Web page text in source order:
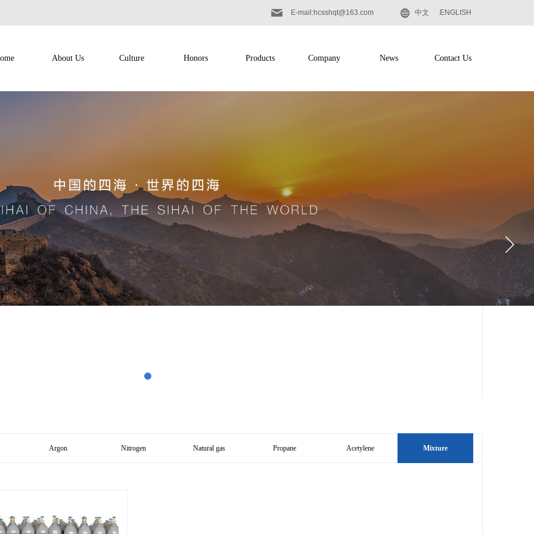
About Us Culture Honors Products Company News Contact Us
E-mail:hcsshqt@163.com 中文 ENGLISH
Argon Nitrogen Natural gas Propane Acetylene Mixture